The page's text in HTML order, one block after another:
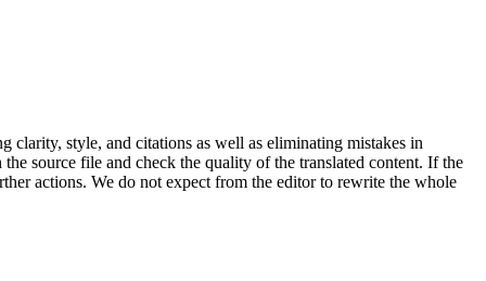
clarity, style, and citations as well as eliminating mistakes in
source file and check the quality of the translated content. If the
actions. We do not expect from the editor to rewrite the whole